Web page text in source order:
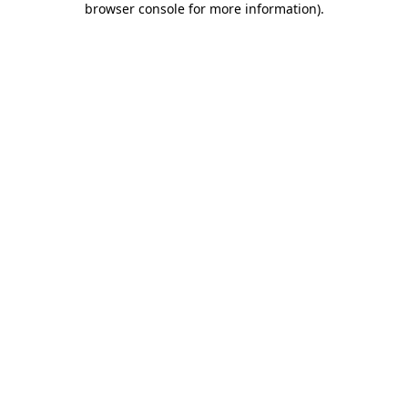
browser console for more information).